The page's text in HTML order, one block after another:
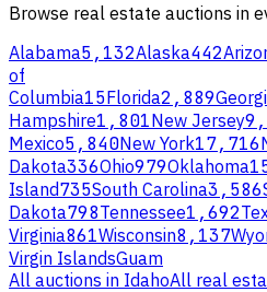
Browse real estate auctions in
Alabama5,132Alaska442
of
Columbia15Florida2,889
Hampshire1,801New Jersey
Mexico5,840New York17,716
Dakota336Ohio979Oklahoma
Island735South Carolina3,586
Dakota798Tennessee1,692
Virginia861Wisconsin8,137
Virgin IslandsGuam
All auctions in IdahoAll real